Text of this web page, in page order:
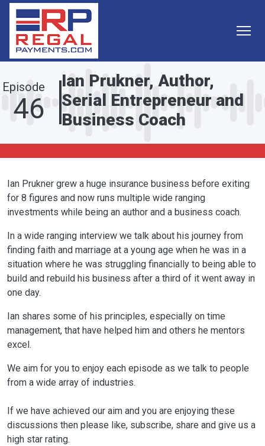
Skip to main content
Episode
46
Ian Prukner, Author,
Serial Entrepreneur and
Business Coach
Ian Prukner grew a huge insurance business before exiting
for 8 figures and now runs multiple wide ranging
investments while being an author and a business coach.
In a wide ranging interview we talk about his journey from
finding faith and marriage at a young age when he was in a
situation where he was struggling financially to being able to
build and rebuild his business after a third of it went away in
one day.
Ian shares some of his principles, especially on time
management, that have helped him and others he mentors
excel.
We aim for you to enjoy each episode as we talk to people
from a wide array of industries.
If we have achieved our aim and you are enjoying these
discussions then please like, subscribe, share and give us a
high star rating.